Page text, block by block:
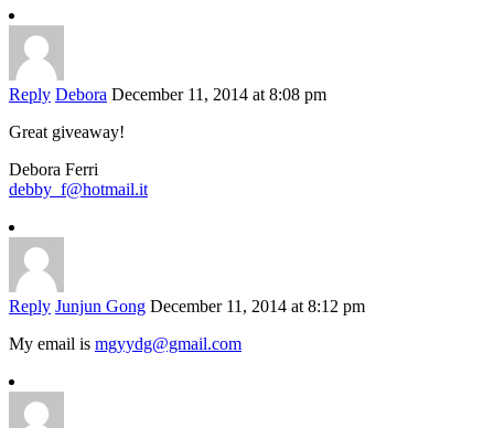
Reply Debora December 11, 2014 at 8:08 pm
Great giveaway!
Debora Ferri
debby_f@hotmail.it
Reply Junjun Gong December 11, 2014 at 8:12 pm
My email is mgyydg@gmail.com